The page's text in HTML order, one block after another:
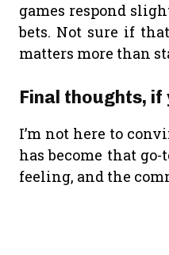
games respond
bets. Not sure if
matters more than
Final thoughts,
I’m not here to
has become that
feeling, and the